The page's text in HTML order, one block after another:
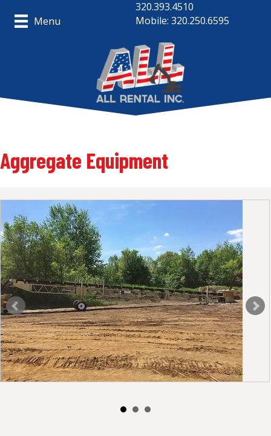
Menu
320.393.4510
Mobile: 320.250.6595
Aggregate Equipment